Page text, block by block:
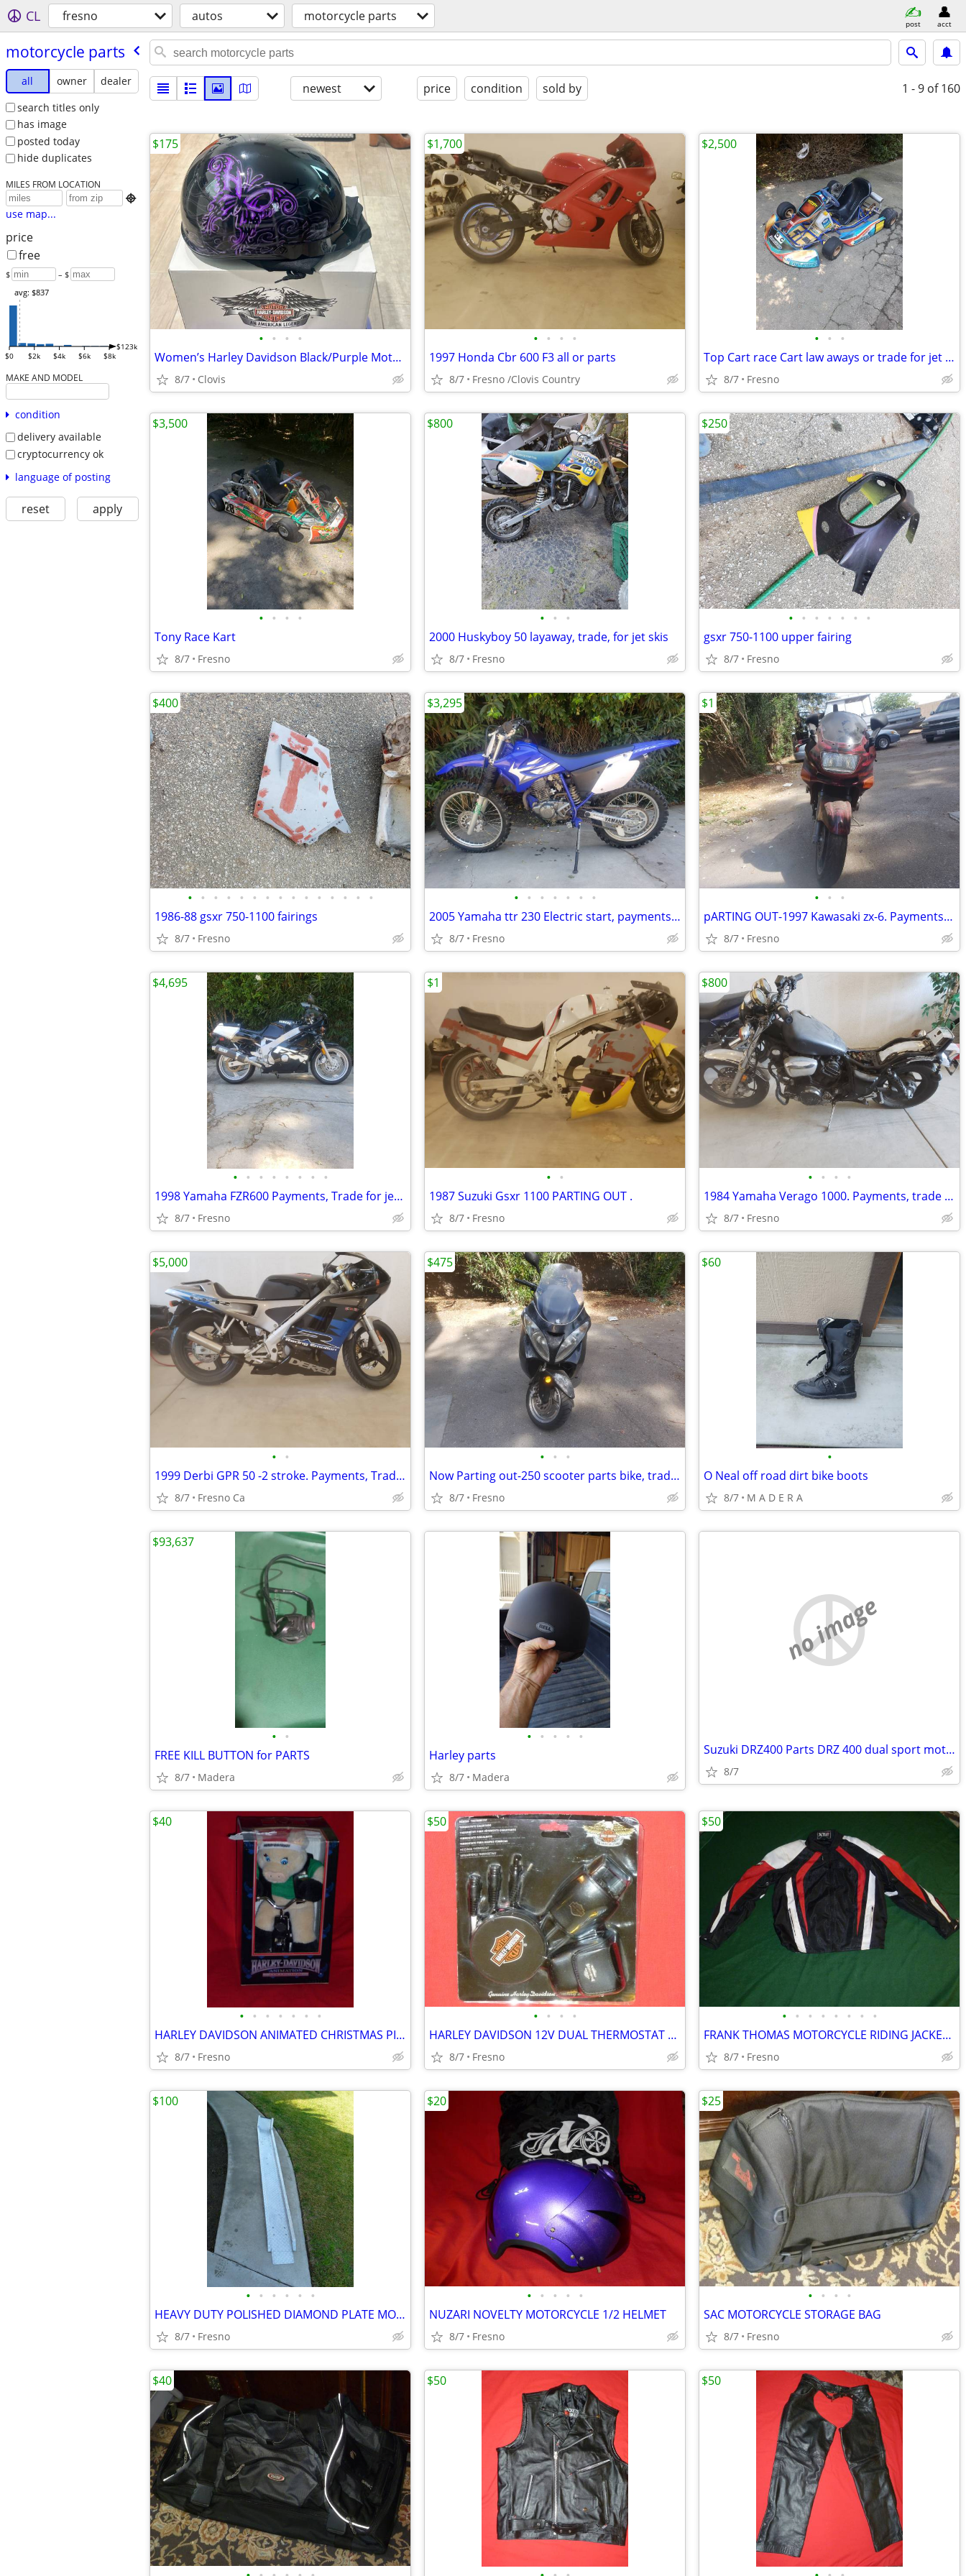
CL fresno autos motorcycle parts post acct
motorcycle parts
all owner
dealer
search titles only
has image
posted today
hide duplicates
MILES FROM LOCATION

use map...
price
free
$ – $
$0 $2k $4k $6k $8k
$123k
avg: $837
MAKE AND MODEL
condition
delivery available
cryptocurrency ok
language of posting
reset apply
newest price condition sold by 1 - 9 of 160
• • • •
Women’s Harley Davidson Black/Purple Motorcycle Half Helmet Sz M
8/7 Clovis
$175
• • • •
1997 Honda Cbr 600 F3 all or parts
8/7 Fresno /Clovis Country
$1,700
• • •
Top Cart race Cart law aways or trade for jet skis
8/7 Fresno
$2,500
• • • •
Tony Race Kart
8/7 Fresno
$3,500
• • •
2000 Huskyboy 50 layaway, trade, for jet skis
8/7 Fresno
$800
• • • • • • •
gsxr 750-1100 upper fairing
8/7 Fresno
$250
• • • • • • • • • • • • • • •
1986-88 gsxr 750-1100 fairings
8/7 Fresno
$400
• • • • • • •
2005 Yamaha ttr 230 Electric start, payments, trade for jet skis!!!
8/7 Fresno
$3,295
• • •
pARTING OUT-1997 Kawasaki zx-6. Payments, trad for jet skis
8/7 Fresno
$1
• • • • • • • •
1998 Yamaha FZR600 Payments, Trade for jet skis, layaway
8/7 Fresno
$4,695
• •
1987 Suzuki Gsxr 1100 PARTING OUT .
8/7 Fresno
$1
• • • •
1984 Yamaha Verago 1000. Payments, trade for jet skis
8/7 Fresno
$800
• •
1999 Derbi GPR 50 -2 stroke. Payments, Trades, Financing
8/7 Fresno Ca
$5,000
• • •
Now Parting out-250 scooter parts bike, trades ok
8/7 Fresno
$475
•
O Neal off road dirt bike boots
8/7 M A D E R A
$60
• •
FREE KILL BUTTON for PARTS
8/7 Madera
$93,637
• • • • •
Harley parts
8/7 Madera
no image
Suzuki DRZ400 Parts DRZ 400 dual sport motorcycle
8/7
• • • • • • •
HARLEY DAVIDSON ANIMATED CHRISTMAS PIG ON TRICYCLE
8/7 Fresno
$40
• • • •
HARLEY DAVIDSON 12V DUAL THERMOSTAT CONTROL KIT
8/7 Fresno
$50
• • • • • • • •
FRANK THOMAS MOTORCYCLE RIDING JACKET (M)
8/7 Fresno
$50
• • • • • •
HEAVY DUTY POLISHED DIAMOND PLATE MOTORCYCLE HAULING TRACK
8/7 Fresno
$100
• • • • •
NUZARI NOVELTY MOTORCYCLE 1/2 HELMET
8/7 Fresno
$20
• • • •
SAC MOTORCYCLE STORAGE BAG
8/7 Fresno
$25
$40 $50 $50